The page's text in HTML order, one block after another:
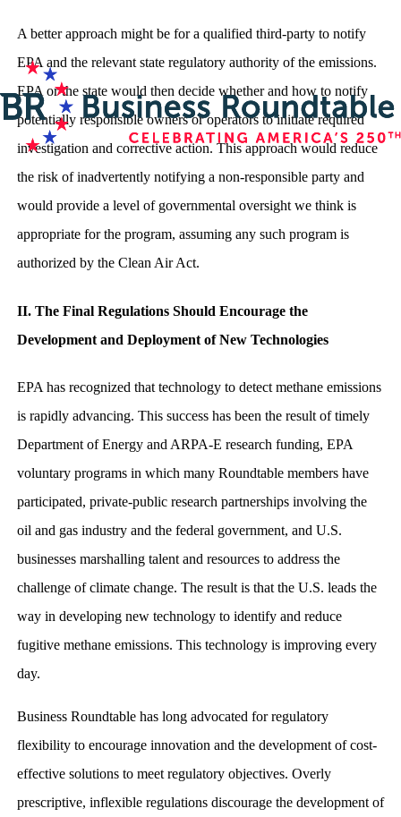
A better approach might be for a qualified third-party to notify
EPA and the relevant state regulatory authority of the emissions.
EPA or the state would then decide whether and how to notify
potentially responsible owners or operators to initiate required
investigation and corrective action. This approach would reduce
the risk of inadvertently notifying a non-responsible party and
would provide a level of governmental oversight we think is
appropriate for the program, assuming any such program is
authorized by the Clean Air Act.
II. The Final Regulations Should Encourage the
Development and Deployment of New Technologies
EPA has recognized that technology to detect methane emissions
is rapidly advancing. This success has been the result of timely
Department of Energy and ARPA-E research funding, EPA
voluntary programs in which many Roundtable members have
participated, private-public research partnerships involving the
oil and gas industry and the federal government, and U.S.
businesses marshalling talent and resources to address the
challenge of climate change. The result is that the U.S. leads the
way in developing new technology to identify and reduce
fugitive methane emissions. This technology is improving every
day.
Business Roundtable has long advocated for regulatory
flexibility to encourage innovation and the development of cost-
effective solutions to meet regulatory objectives. Overly
prescriptive, inflexible regulations discourage the development of